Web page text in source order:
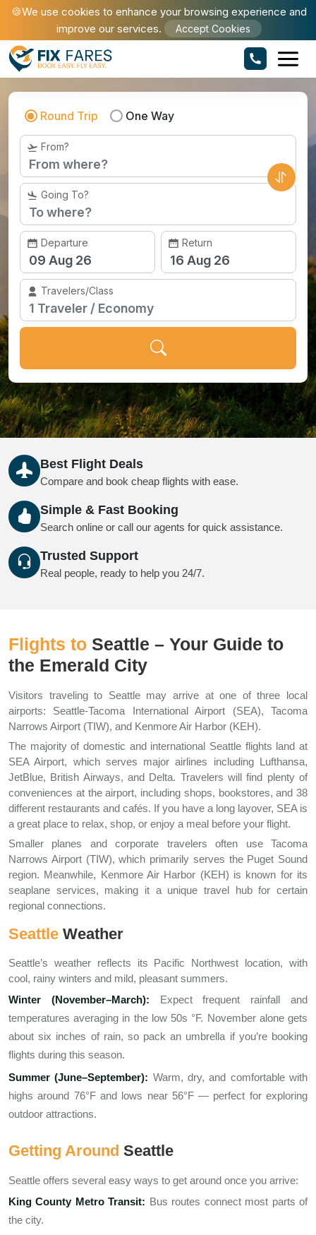
🍪We use cookies to enhance your browsing experience and
improve our services.
Accept Cookies
Book Cheap Flights to Seattle
Round Trip One Way
From?
Going To?
Departure Return
Travelers/Class
Best Flight Deals
Compare and book cheap flights with ease.
Simple & Fast Booking
Search online or call our agents for quick assistance.
Trusted Support
Real people, ready to help you 24/7.
Flights to Seattle – Your Guide to
the Emerald City
Visitors traveling to Seattle may arrive at one of three local
airports: Seattle-Tacoma International Airport (SEA), Tacoma
Narrows Airport (TIW), and Kenmore Air Harbor (KEH).
The majority of domestic and international Seattle flights land at
SEA Airport, which serves major airlines including Lufthansa,
JetBlue, British Airways, and Delta. Travelers will find plenty of
conveniences at the airport, including shops, bookstores, and 38
different restaurants and cafés. If you have a long layover, SEA is
a great place to relax, shop, or enjoy a meal before your flight.
Smaller planes and corporate travelers often use Tacoma
Narrows Airport (TIW), which primarily serves the Puget Sound
region. Meanwhile, Kenmore Air Harbor (KEH) is known for its
seaplane services, making it a unique travel hub for certain
regional connections.
Seattle Weather
Seattle’s weather reflects its Pacific Northwest location, with
cool, rainy winters and mild, pleasant summers.
Winter (November–March): Expect frequent rainfall and
temperatures averaging in the low 50s °F. November alone gets
about six inches of rain, so pack an umbrella if you’re booking
flights during this season.
Summer (June–September): Warm, dry, and comfortable with
highs around 76°F and lows near 56°F — perfect for exploring
outdoor attractions.
Getting Around Seattle
Seattle offers several easy ways to get around once you arrive:
King County Metro Transit: Bus routes connect most parts of
the city.